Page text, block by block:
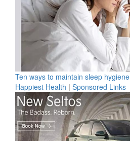
Ten ways to maintain sleep hygiene
Happiest Health | Sponsored Links